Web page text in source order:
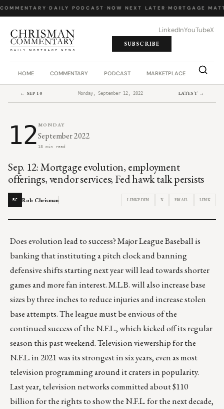
· DAILY PODCAST· NOW NEXT LATER· MORTGAGE
LinkedInYouTubeX
SUBSCRIBE
HOME COMMENTARY PODCAST MARKETPLACE JOB
← SEP 10 Monday, September 12, 2022 LATEST →
12 MONDAY
September 2022
18 min read
Sep. 12: Mortgage evolution, employment
offerings, vendor services; Fed hawk talk persists
RC Rob Chrisman LINKEDIN X EMAIL LINK
Does evolution lead to success? Major League Baseball is
banking that instituting a pitch clock and banning
defensive shifts starting next year will lead towards shorter
games and more fan interest. M.L.B. will also increase base
sizes by three inches to reduce injuries and increase stolen
base attempts. The league must be envious of the
continued success of the N.F.L., which kicked off its regular
season this past weekend. Television viewership for the
N.F.L. in 2021 was its strongest in six years, even as most
television programming around it craters in popularity.
Last year, television networks committed about $110
billionfor the rights to show the N.F.L. for the next decade,